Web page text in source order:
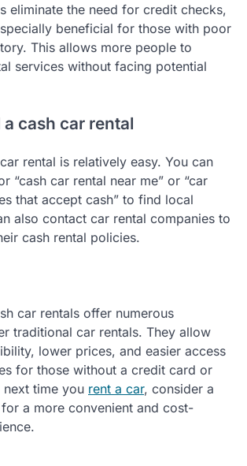
eliminate the need for credit checks,
beneficial for those with poor
This allows more people to
services without facing potential
cash car rental
rental is relatively easy. You can
“cash car rental near me” or “car
that accept cash” to find local
also contact car rental companies to
cash rental policies.
car rentals offer numerous
traditional car rentals. They allow
lower prices, and easier access
for those without a credit card or
time you rent a car, consider a
a more convenient and cost-